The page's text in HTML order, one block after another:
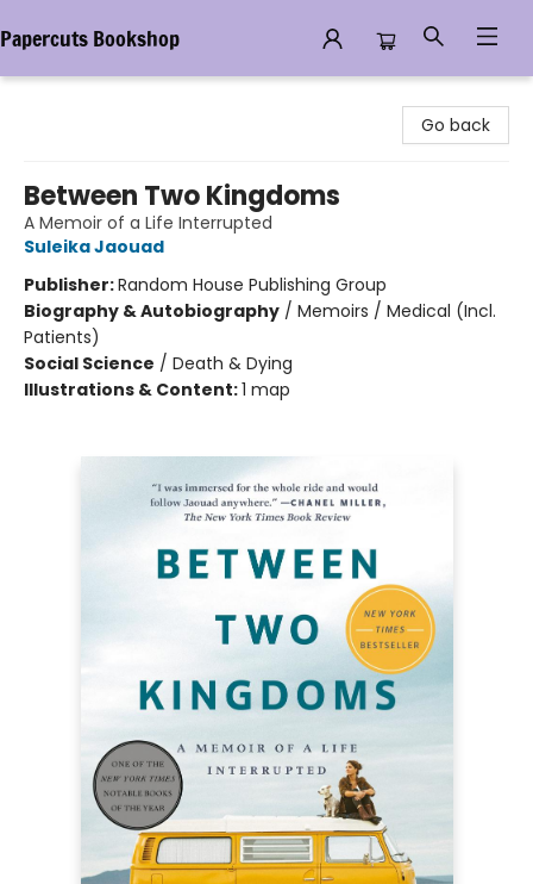
Papercuts Bookshop
Go back
Between Two Kingdoms
A Memoir of a Life Interrupted
Suleika Jaouad
Publisher:Random House Publishing Group
Biography & Autobiography / Memoirs / Medical (Incl.
Patients)
Social Science / Death & Dying
Illustrations & Content:1 map